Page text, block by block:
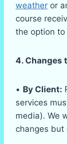
weather or
course
the option
4. Changes
• By Client:
services
media). We
changes but